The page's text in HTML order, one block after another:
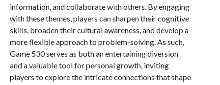
information, and collaborate with others. By engaging
with these themes, players can sharpen their cognitive
skills, broaden their cultural awareness, and develop a
more flexible approach to problem-solving. As such,
Game 530 serves as both an entertaining diversion
and a valuable tool for personal growth, inviting
players to explore the intricate connections that shape